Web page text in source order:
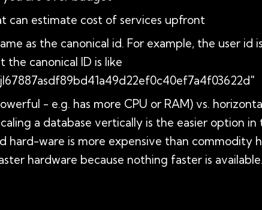
can estimate cost of services upfront
as the canonical id. For example, the user id
the canonical ID is like
- e.g. has more CPU or RAM) vs.
a database vertically is the easier option
hard-ware is more expensive than commodity
hardware because nothing faster is